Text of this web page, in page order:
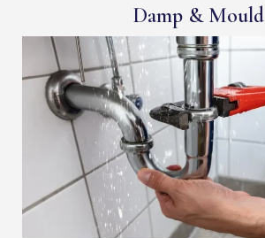
Damp & Mould